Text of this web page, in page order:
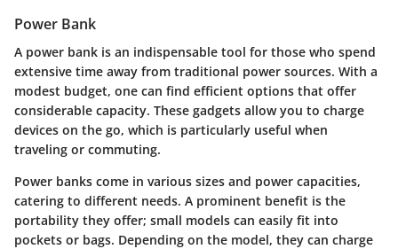
Power Bank
A power bank is an indispensable tool for those who spend
extensive time away from traditional power sources. With a
modest budget, one can find efficient options that offer
considerable capacity. These gadgets allow you to charge
devices on the go, which is particularly useful when
traveling or commuting.
Power banks come in various sizes and power capacities,
catering to different needs. A prominent benefit is the
portability they offer; small models can easily fit into
pockets or bags. Depending on the model, they can charge